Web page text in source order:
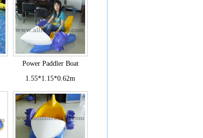
Power Paddler Boat
1.55*1.15*0.62m